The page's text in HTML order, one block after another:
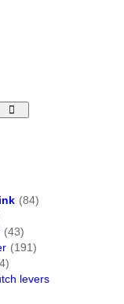
(84)
(43)
(191)
levers